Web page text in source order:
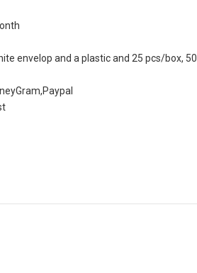
envelop and a plastic and 25 pcs/box, 50